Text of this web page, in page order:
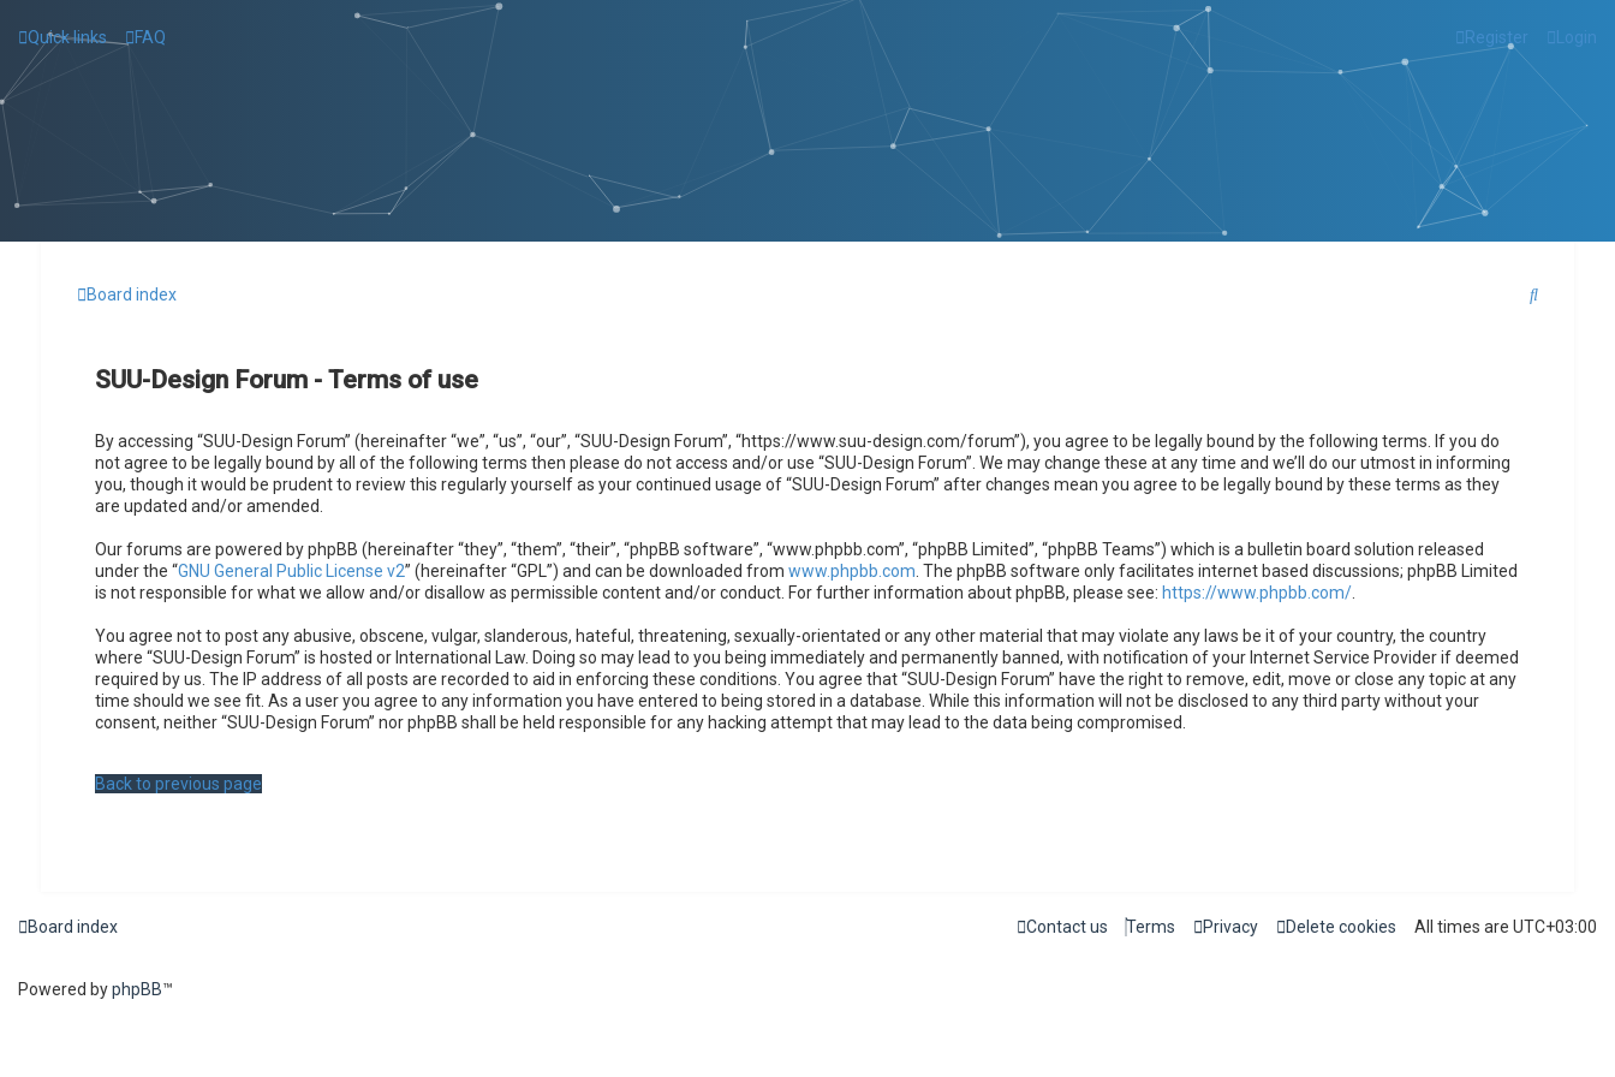
Quick links FAQ Login
Register
Board index
S
SUU-Design Forum - Terms of use
By accessing “SUU-Design Forum” (hereinafter “we”, “us”, “our”, “SUU-Design Forum”, “https://www.suu-design.com/forum”), you agree to be legally bound by the following terms. If you do
not agree to be legally bound by all of the following terms then please do not access and/or use “SUU-Design Forum”. We may change these at any time and we’ll do our utmost in informing
you, though it would be prudent to review this regularly yourself as your continued usage of “SUU-Design Forum” after changes mean you agree to be legally bound by these terms as they
are updated and/or amended.
Our forums are powered by phpBB (hereinafter “they”, “them”, “their”, “phpBB software”, “www.phpbb.com”, “phpBB Limited”, “phpBB Teams”) which is a bulletin board solution released
under the “GNU General Public License v2” (hereinafter “GPL”) and can be downloaded from www.phpbb.com . The phpBB software only facilitates internet based discussions; phpBB Limited
is not responsible for what we allow and/or disallow as permissible content and/or conduct. For further information about phpBB, please see: https://www.phpbb.com/.
You agree not to post any abusive, obscene, vulgar, slanderous, hateful, threatening, sexually-orientated or any other material that may violate any laws be it of your country, the country
where “SUU-Design Forum” is hosted or International Law. Doing so may lead to you being immediately and permanently banned, with notification of your Internet Service Provider if deemed
required by us. The IP address of all posts are recorded to aid in enforcing these conditions. You agree that “SUU-Design Forum” have the right to remove, edit, move or close any topic at any
time should we see fit. As a user you agree to any information you have entered to being stored in a database. While this information will not be disclosed to any third party without your
consent, neither “SUU-Design Forum” nor phpBB shall be held responsible for any hacking attempt that may lead to the data being compromised.
Back to previous page
Board index All times are UTC+03:00
Delete cookies
Privacy
Terms
Contact us
Powered byphpBB™